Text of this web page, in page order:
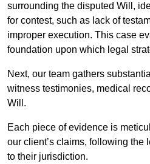
surrounding the disputed Will,
for contest, such as lack of
improper execution. This case
foundation upon which legal
Next, our team gathers
witness testimonies, medical
Will.
Each piece of evidence is
our client’s claims, following the
to their jurisdiction.